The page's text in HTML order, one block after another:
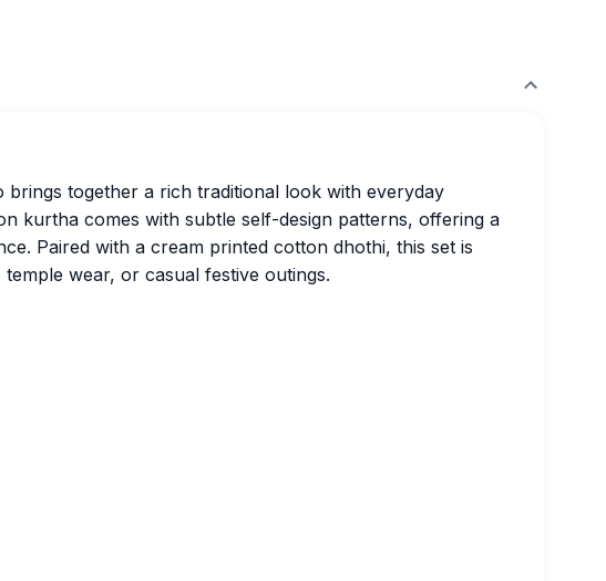
brings together a rich traditional look with everyday
kurtha comes with subtle self-design patterns, offering a
Paired with a cream printed cotton dhothi, this set is
wear, or casual festive outings.